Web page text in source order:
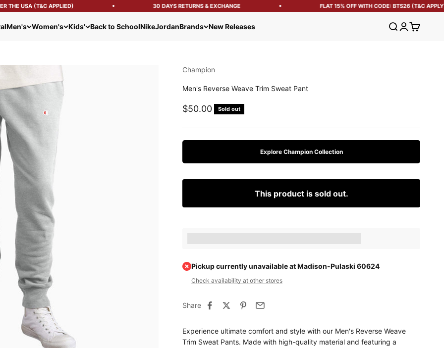
THE USA (T&C APPLIED) 30 DAYS RETURNS & EXCHANGE FLAT 15% OFF WITH CODE: BTS26 (T&C APPLY)
Men's Women's Kids' Back to SchoolNikeJordanBrands New Releases Open search
OpenOpen cart
Champion
Men's Reverse Weave Trim Sweat Pant
Sale price
$50.00 Sold out
Explore Champion Collection
This product is sold out.
Pickup currently unavailable at Madison-Pulaski 60624
Check availability at other stores
Share
Experience ultimate comfort and style with our Men's Reverse Weave
Trim Sweat Pants. Made with high-quality material and featuring a